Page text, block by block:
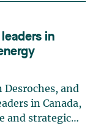
in
and
in Canada,
and strategic